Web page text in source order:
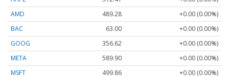
AMD
489.28
+0.00 (0.00%)
BAC
63.00
+0.00 (0.00%)
GOOG
356.62
+0.00 (0.00%)
META
589.90
+0.00 (0.00%)
MSFT
499.86
+0.00 (0.00%)